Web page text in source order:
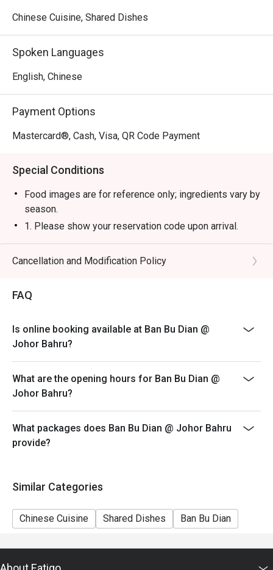
Chinese Cuisine, Shared Dishes
Spoken Languages
English, Chinese
Payment Options
Mastercard®, Cash, Visa, QR Code Payment
Special Conditions
Food images are for reference only; ingredients vary by
season.
1. Please show your reservation code upon arrival.
2. Eatigo discount is applicable for a la carte food item,
excluding beverage, promotional item and set menu.
NOT for takeaway.
please edit your reservation. If you arrive with more
people than stated in your reservation you may lose
both your table and discount altogether.
5. Seating preference is subject to restaurant's
discretion. The restaurant may ask you to wait during
peak hour.
6. Eatigo discounts cannot be combined with other
offers from the restaurant or third parties.
Cancellation and Modification Policy
FAQ
Is online booking available at Ban Bu Dian @
Johor Bahru?
What are the opening hours for Ban Bu Dian @
Johor Bahru?
What packages does Ban Bu Dian @ Johor Bahru
provide?
Similar Categories
Chinese Cuisine Shared Dishes Ban Bu Dian